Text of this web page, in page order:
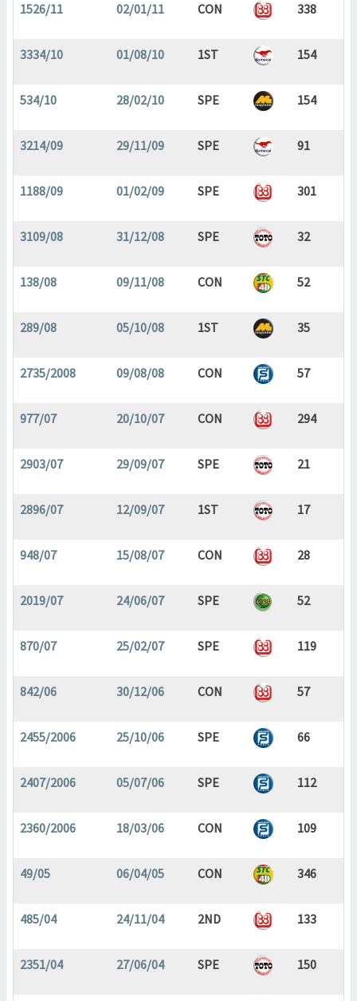
1526/11 02/01/11 CON 338
3334/10 01/08/10 1ST 154
534/10 28/02/10 SPE 154
3214/09 29/11/09 SPE 91
1188/09 01/02/09 SPE 301
3109/08 31/12/08 SPE 32
138/08 09/11/08 CON 52
289/08 05/10/08 1ST 35
2735/2008 09/08/08 CON 57
977/07 20/10/07 CON 294
2903/07 29/09/07 SPE 21
2896/07 12/09/07 1ST 17
948/07 15/08/07 CON 28
2019/07 24/06/07 SPE 52
870/07 25/02/07 SPE 119
842/06 30/12/06 CON 57
2455/2006 25/10/06 SPE 66
2407/2006 05/07/06 SPE 112
2360/2006 18/03/06 CON 109
49/05 06/04/05 CON 346
485/04 24/11/04 2ND 133
2351/04 27/06/04 SPE 150